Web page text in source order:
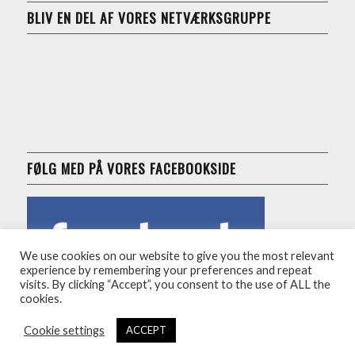
BLIV EN DEL AF VORES NETVÆRKSGRUPPE
FØLG MED PÅ VORES FACEBOOKSIDE
We use cookies on our website to give you the most relevant
experience by remembering your preferences and repeat
visits. By clicking “Accept”, you consent to the use of ALL the
cookies.
Cookie settings ACCEPT